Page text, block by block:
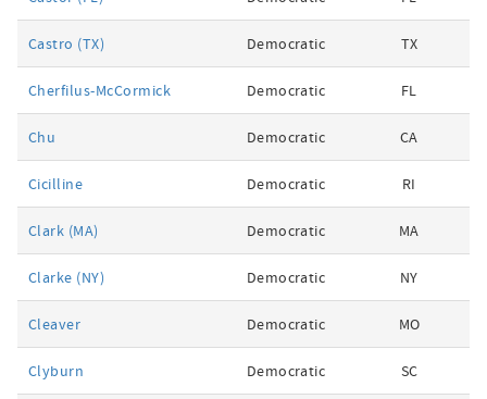
Castro (TX) Democratic TX
Cherfilus-McCormick Democratic FL
Chu Democratic CA
Cicilline Democratic RI
Clark (MA) Democratic MA
Clarke (NY) Democratic NY
Cleaver Democratic MO
Clyburn Democratic SC